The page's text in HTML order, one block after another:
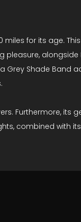
for its age.
pleasure,
Grey Shade Band
Furthermore,
combined with